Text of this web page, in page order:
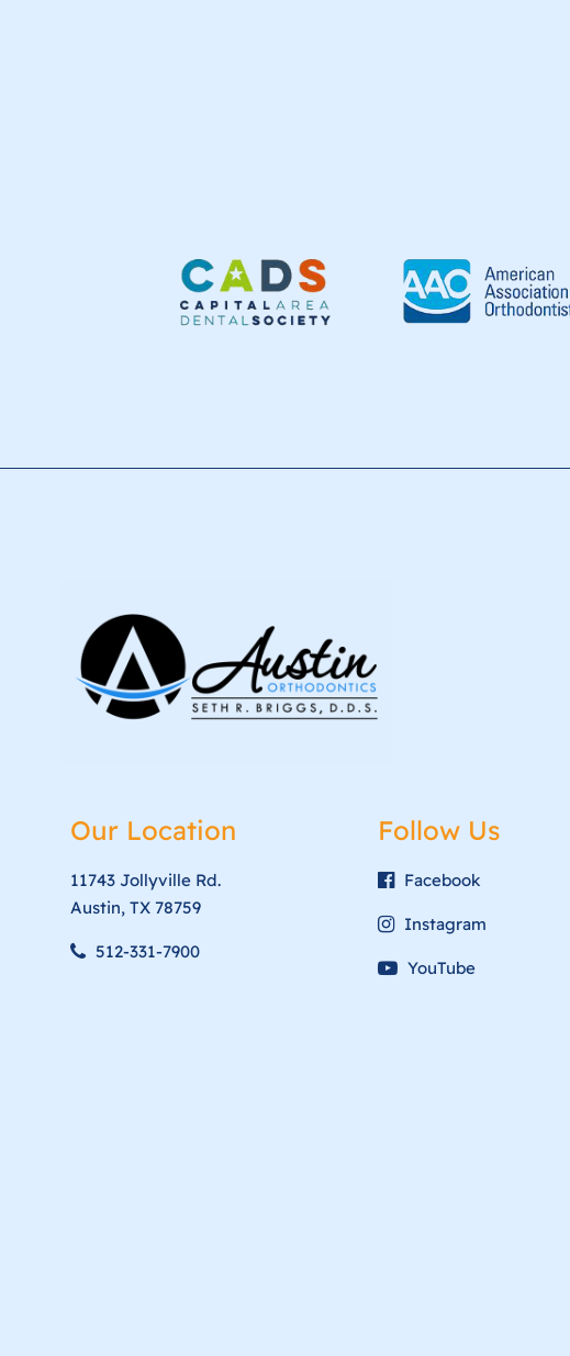
Our Location
11743 Jollyville Rd.
Austin, TX 78759
512-331-7900
Follow Us
Facebook
Instagram
YouTube